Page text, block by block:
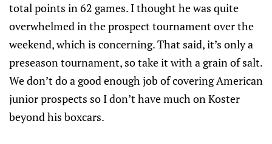
total points in 62 games. I thought he was quite
overwhelmed in the prospect tournament over the
weekend, which is concerning. That said, it’s only a
preseason tournament, so take it with a grain of salt.
We don’t do a good enough job of covering American
junior prospects so I don’t have much on Koster
beyond his boxcars.